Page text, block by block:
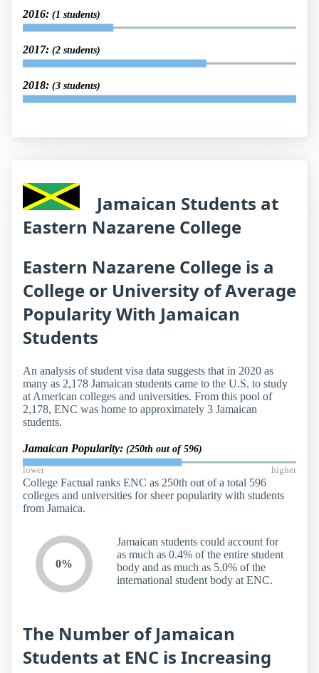
2016: (1 students)
2017: (2 students)
2018: (3 students)
Jamaican Students at
Eastern Nazarene College
Eastern Nazarene College is a
College or University of Average
Popularity With Jamaican
Students
An analysis of student visa data suggests that in 2020 as
many as 2,178 Jamaican students came to the U.S. to study
at American colleges and universities. From this pool of
2,178, ENC was home to approximately 3 Jamaican
students.
Jamaican Popularity: (250th out of 596)
lower higher
College Factual ranks ENC as 250th out of a total 596
colleges and universities for sheer popularity with students
from Jamaica.
0%
Jamaican students could account for
as much as 0.4% of the entire student
body and as much as 5.0% of the
international student body at ENC.
The Number of Jamaican
Students at ENC is Increasing